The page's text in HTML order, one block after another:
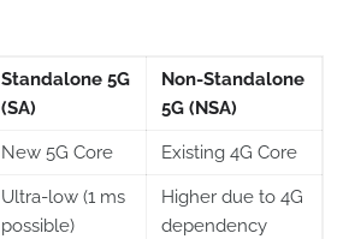
Standalone 5G
(SA)
Non-Standalone
5G (NSA)
New 5G Core Existing 4G Core
Ultra-low (1 ms
possible)
Higher due to 4G
dependency